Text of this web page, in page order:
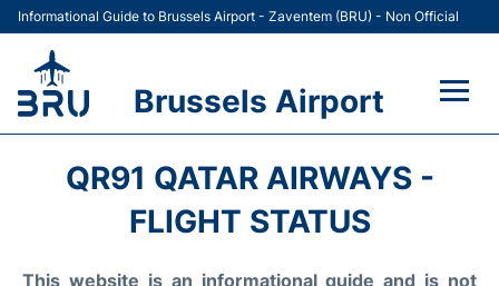
Informational Guide to Brussels Airport - Zaventem (BRU) - Non Official
Brussels Airport
QR91 QATAR AIRWAYS -
FLIGHT STATUS
This website is an informational guide and is not